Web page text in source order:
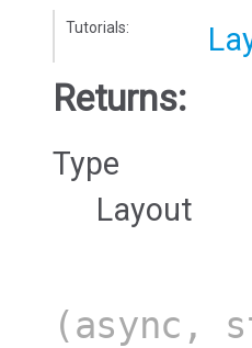
Tutorials:
Returns:
Type
Layout
(async,